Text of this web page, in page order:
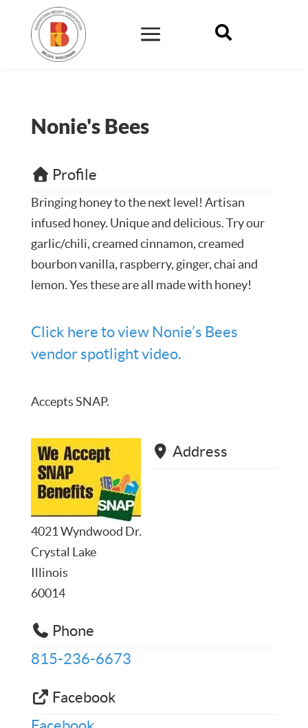

Nonie's Bees
Profile
Bringing honey to the next level! Artisan
infused honey. Unique and delicious. Try our
garlic/chili, creamed cinnamon, creamed
bourbon vanilla, raspberry, ginger, chai and
lemon. Yes these are all made with honey!
Click here to view Nonie’s Bees
vendor spotlight video.
Accepts SNAP.
Address
4021 Wyndwood Dr.
Crystal Lake
Illinois
60014
Phone
815-236-6673
Facebook